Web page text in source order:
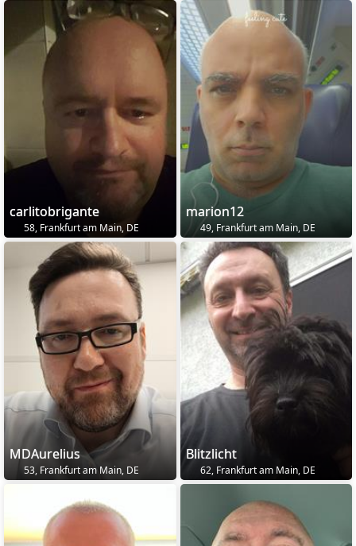
carlitobrigante
58, Frankfurt am Main, DE
marion12
49, Frankfurt am Main, DE
MDAurelius
53, Frankfurt am Main, DE
Blitzlicht
62, Frankfurt am Main, DE